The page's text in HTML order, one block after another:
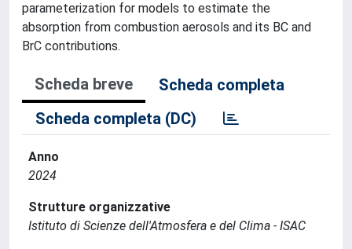
parameterization for models to estimate the
absorption from combustion aerosols and its BC and
BrC contributions.
Scheda breve
Scheda completa
Scheda completa (DC)
Anno
2024
Strutture organizzative
Istituto di Scienze dell'Atmosfera e del Clima - ISAC